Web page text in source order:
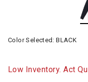
Color Selected:BLACK
Low Inventory. Act